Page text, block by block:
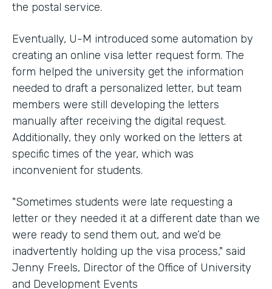
the postal service.
Eventually, U-M introduced some automation by
creating an online visa letter request form. The
form helped the university get the information
needed to draft a personalized letter, but team
members were still developing the letters
manually after receiving the digital request.
Additionally, they only worked on the letters at
specific times of the year, which was
inconvenient for students.
"Sometimes students were late requesting a
letter or they needed it at a different date than we
were ready to send them out, and we’d be
inadvertently holding up the visa process," said
Jenny Freels, Director of the Office of University
and Development Events